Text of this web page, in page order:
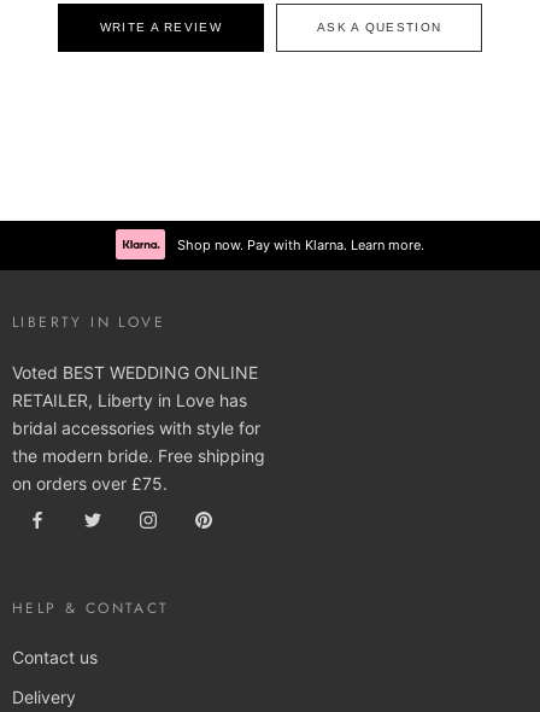
WRITE A REVIEW ASK A QUESTION
Shop now. Pay with Klarna. Learn more.
LIBERTY IN LOVE
Voted BEST WEDDING ONLINE
RETAILER, Liberty in Love has
bridal accessories with style for
the modern bride. Free shipping
on orders over £75.
HELP & CONTACT
Contact us
Delivery